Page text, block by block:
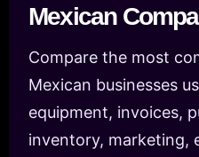
Mexican
Compare the most
Mexican businesses
equipment, invoices,
inventory, marketing,